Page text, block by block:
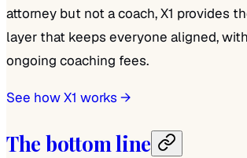
attorney but not a coach, X1 provides
layer that keeps everyone aligned,
ongoing coaching fees.
See how X1 works →
The bottom line